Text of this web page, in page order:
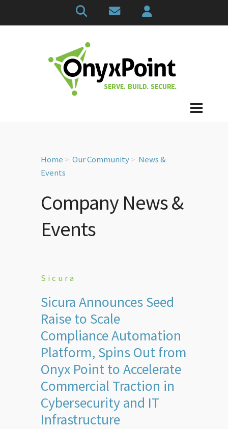
Home Our Community
News &
Events
Company News &
Events
Sicura
Sicura Announces Seed
Raise to Scale
Compliance Automation
Platform, Spins Out from
Onyx Point to Accelerate
Commercial Traction in
Cybersecurity and IT
Infrastructure